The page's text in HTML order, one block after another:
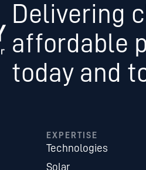
Delivering
affordable
today and
EXPERTISE
Technologies
Solar